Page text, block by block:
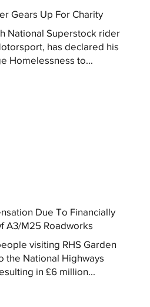
Gears Up For Charity
National Superstock rider
has declared his
Homelessness to...
Due To Financially
A3/M25 Roadworks
visiting RHS Garden
the National Highways
in £6 million...